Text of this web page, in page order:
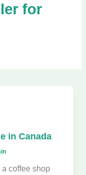
for
in Canada
coffee shop